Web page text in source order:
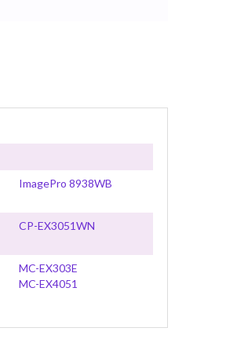
ImagePro 8938WB
CP-EX3051WN
MC-EX303E
MC-EX4051